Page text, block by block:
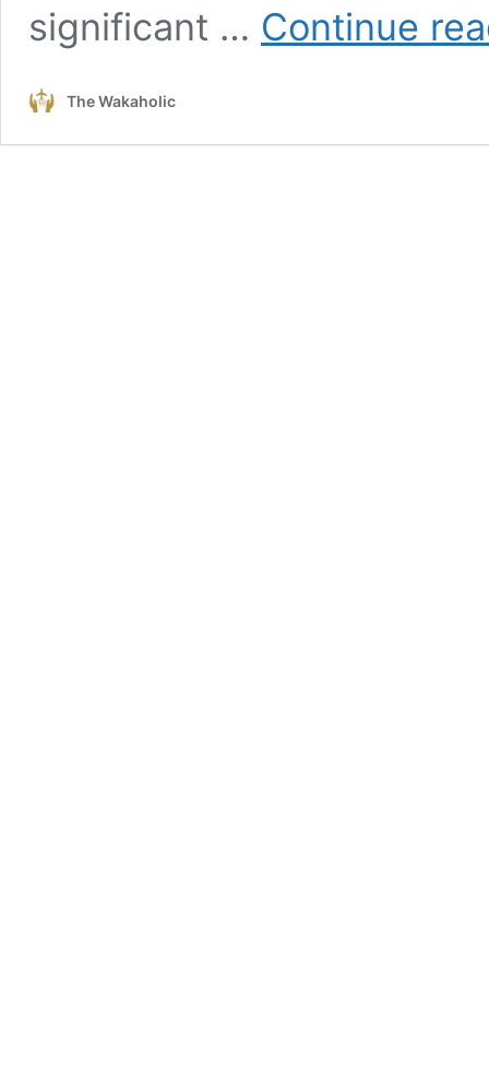
significant … Continue
The Wakaholic